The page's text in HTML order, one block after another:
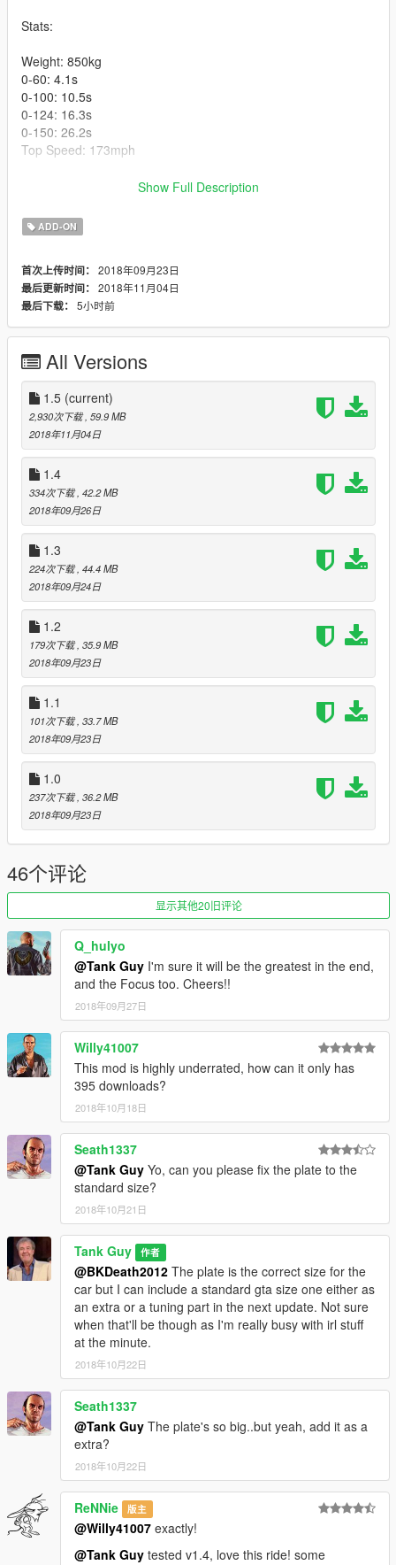
Stats:
Weight: 850kg
0-60: 4.1s
0-100: 10.5s
0-124: 16.3s
0-150: 26.2s
Top Speed: 173mph
Model from Forza Horizon 3 via gamemodels.ru.
Installation instructions included in .zip.
V1.1: Fixed interior window textures and improved floor texture
V1.2: Fixed Alitalia livery (mostly) and actually remembered to
V1.3: Added reworked Alitalia livery by goal1664 and improved
various textures. Fixed holes in dash and install instructions
and reduced dlc file to around 34Mb
V1.4: Added tuning parts small lip spoiler, spoiler delete and
carbon louvers from the tropos and moved the rally lights to
tuning parts. Also retextured head and rally lights and fixed
gauge clipping issue. I'll be sorting the livery map for the lip
spoiler and fixing the rally lights not all lighting in the next
update.
V1.5: Improved several textures, added GTA size number plate
with original size Italian plate as an extra, remade rear hatch
using higher poly model and fixed livery mapping, added
"Safari cage" and quad exit exhaust tuning parts and added
Marlboro livery. Wasn't able to fix the interior getting dirty
despite removing the mud mask from the materials so I'm not
sure how to fix that and I wasn't able to get all the rally lights to
light up so I've just got the outside ones lighting up to make it
more even. I think you're limited to 4 extra lights and 2 are
already taken by the lower headlights.
Show Full Description
ADD-ON
首次上传时间： 2018年09月23日
最后更新时间： 2018年11月04日
最后下载： 5小时前
All Versions
1.5 (current)
2,930次下载 , 59.9 MB
2018年11月04日
1.4
334次下载 , 42.2 MB
2018年09月26日
1.3
224次下载 , 44.4 MB
2018年09月24日
1.2
179次下载 , 35.9 MB
2018年09月23日
1.1
101次下载 , 33.7 MB
2018年09月23日
1.0
237次下载 , 36.2 MB
2018年09月23日
46个评论
显示其他20旧评论
Q_hulyo
@Tank Guy I'm sure it will be the greatest in the end,
and the Focus too. Cheers!!
2018年09月27日
Willy41007
This mod is highly underrated, how can it only has
395 downloads?
2018年10月18日
Seath1337
@Tank Guy Yo, can you please fix the plate to the
standard size?
2018年10月21日
Tank Guy 作者
@BKDeath2012 The plate is the correct size for the
car but I can include a standard gta size one either as
an extra or a tuning part in the next update. Not sure
when that'll be though as I'm really busy with irl stuff
at the minute.
2018年10月22日
Seath1337
@Tank Guy The plate's so big..but yeah, add it as a
extra?
2018年10月22日
ReNNie 版主
@Willy41007 exactly!
@Tank Guy tested v1.4, love this ride! some